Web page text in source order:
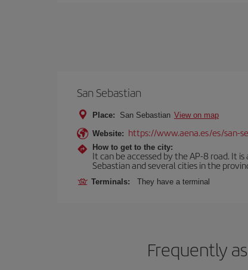
San Sebastian
Place: San Sebastian View on map
Website: https://www.aena.es/es/san-
How to get to the city:
It can be accessed by the AP-8 road. It
Sebastian and several cities in the
Terminals: They have a terminal
Frequently